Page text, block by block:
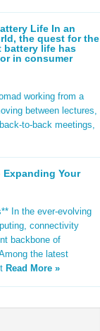
Life In an
the quest for the
battery life has
in consumer
working from a
between lectures,
to-back meetings,
Your
In the ever-evolving
connectivity
backbone of
the latest
Read More »